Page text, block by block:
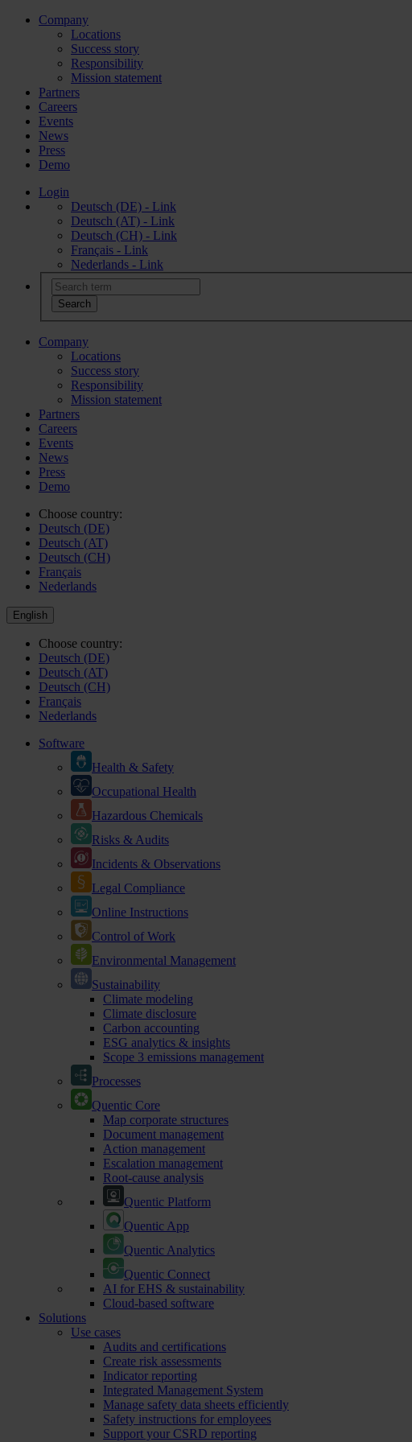
Company
Locations
Success story
Responsibility
Mission statement
Partners
Careers
Events
News
Press
Demo
Login
Deutsch (DE) - Link
Deutsch (AT) - Link
Deutsch (CH) - Link
Français - Link
Nederlands - Link
Company
Locations
Success story
Responsibility
Mission statement
Partners
Careers
Events
News
Press
Demo
Choose country:
Deutsch (DE)
Deutsch (AT)
Deutsch (CH)
Français
Nederlands
English
Choose country:
Deutsch (DE)
Deutsch (AT)
Deutsch (CH)
Français
Nederlands
Software
Health & Safety
Occupational Health
Hazardous Chemicals
Risks & Audits
Incidents & Observations
Legal Compliance
Online Instructions
Control of Work
Environmental Management
Sustainability
Climate modeling
Climate disclosure
Carbon accounting
ESG analytics & insights
Scope 3 emissions management
Processes
Quentic Core
Map corporate structures
Document management
Action management
Escalation management
Root-cause analysis
Quentic Platform
Quentic App
Quentic Analytics
Quentic Connect
AI for EHS & sustainability
Cloud-based software
Solutions
Use cases
Audits and certifications
Create risk assessments
Indicator reporting
Integrated Management System
Manage safety data sheets efficiently
Safety instructions for employees
Support your CSRD reporting